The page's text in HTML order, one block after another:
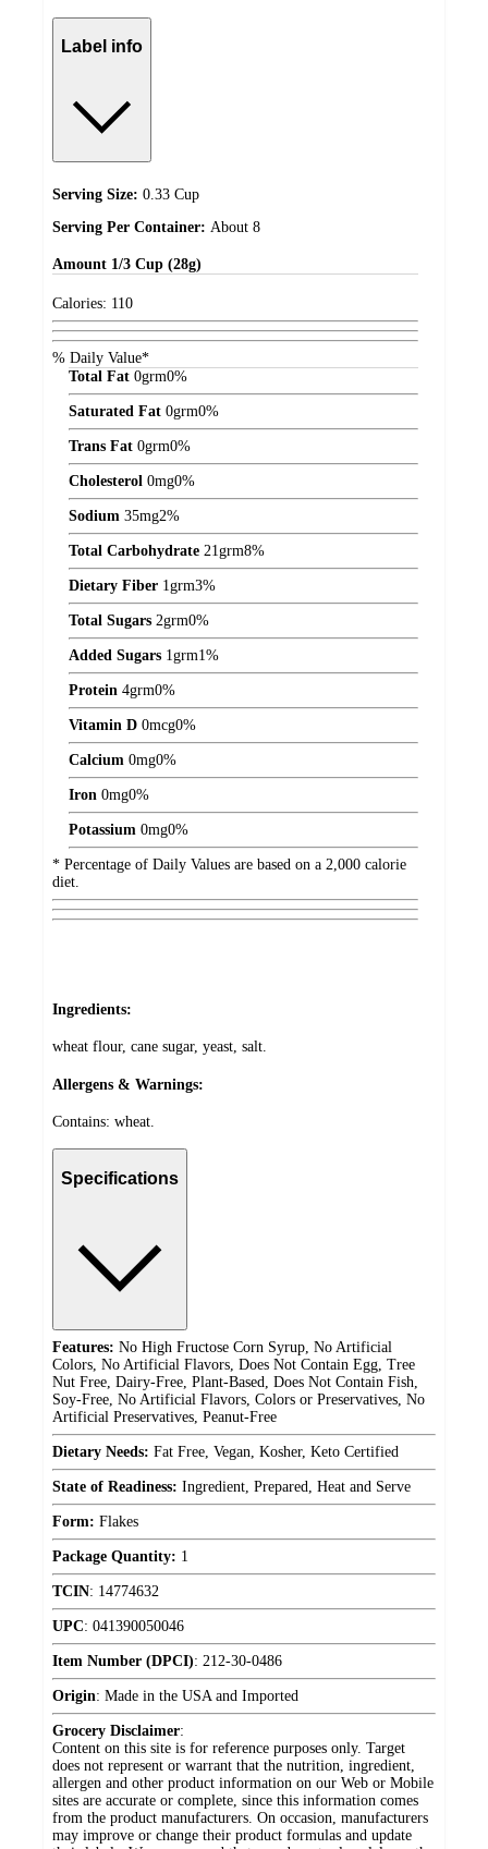
Label info
Serving Size: 0.33 Cup
Serving Per Container: About 8
Amount 1/3 Cup (28g)
Calories: 110
% Daily Value*
Total Fat 0grm0%
Saturated Fat 0grm0%
Trans Fat 0grm0%
Cholesterol 0mg0%
Sodium 35mg2%
Total Carbohydrate 21grm8%
Dietary Fiber 1grm3%
Total Sugars 2grm0%
Added Sugars 1grm1%
Protein 4grm0%
Vitamin D 0mcg0%
Calcium 0mg0%
Iron 0mg0%
Potassium 0mg0%
* Percentage of Daily Values are based on a 2,000 calorie
diet.
Ingredients:
wheat flour, cane sugar, yeast, salt.
Allergens & Warnings:
Contains: wheat.
Specifications
Features: No High Fructose Corn Syrup, No Artificial
Colors, No Artificial Flavors, Does Not Contain Egg, Tree
Nut Free, Dairy-Free, Plant-Based, Does Not Contain Fish,
Soy-Free, No Artificial Flavors, Colors or Preservatives, No
Artificial Preservatives, Peanut-Free
Dietary Needs: Fat Free, Vegan, Kosher, Keto Certified
State of Readiness: Ingredient, Prepared, Heat and Serve
Form: Flakes
Package Quantity: 1
TCIN: 14774632
UPC: 041390050046
Item Number (DPCI): 212-30-0486
Origin: Made in the USA and Imported
Grocery Disclaimer:
Content on this site is for reference purposes only. Target
does not represent or warrant that the nutrition, ingredient,
allergen and other product information on our Web or Mobile
sites are accurate or complete, since this information comes
from the product manufacturers. On occasion, manufacturers
may improve or change their product formulas and update